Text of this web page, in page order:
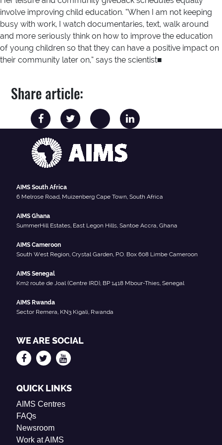
involve improving child education. “When I am not keeping
busy with work, I watch documentaries, text, walk around
and more seriously think on how to improve the education
of young children so that they can have a positive impact on
their community later on,” says the scientist■
Share article:
AIMS South Africa
6 Melrose Road, Muizenberg Cape Town, South Africa
AIMS Ghana
SummerHill Estates, East Legon Hills, Santoe Accra, Ghana
AIMS Cameroon
South West Region, Crystal Garden, P.O. Box 608 Limbe Cameroon
AIMS Senegal
Km2 route de Joal (Centre IRD), BP 1418 Mbour-Thies, Senegal
AIMS Rwanda
Sector Remera, KN3 Kigali, Rwanda
WE ARE SOCIAL
QUICK LINKS
AIMS Centres
FAQs
Newsroom
Work at AIMS